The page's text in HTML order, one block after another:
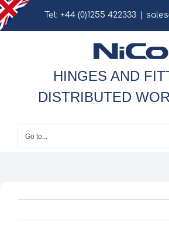
Skip
to
Tel: +44 (0)1255 422333
HINGES AND
DISTRIBUTED
Go to...